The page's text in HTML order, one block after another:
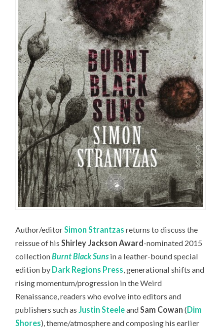
Author/editorSimon Strantzas returns to discuss the
reissue of hisShirley Jackson Award-nominated 2015
collectionBurnt Black Sunsin a leather-bound special
edition by Dark Regions Press, generational shifts and
rising momentum/progression in the Weird
Renaissance, readers who evolve into editors and
publishers such asJustin SteeleandSam Cowan(Dim
Shores), theme/atmosphere and composing his earlier